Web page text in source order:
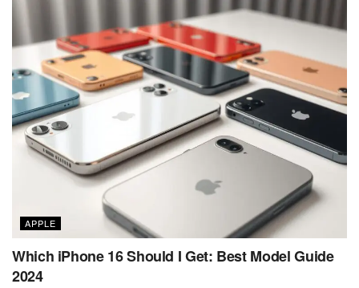
APPLE
Which iPhone 16 Should I Get: Best Model Guide
2024